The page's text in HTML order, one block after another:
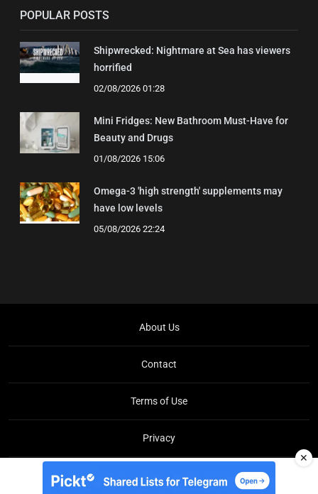
POPULAR POSTS
Shipwrecked: Nightmare at Sea has viewers
horrified
02/08/2026 01:28
Mini Fridges: New Bathroom Must-Have for
Beauty and Drugs
01/08/2026 15:06
Omega-3 'high strength' supplements may
have low levels
05/08/2026 22:24
About Us
Contact
Terms of Use
Privacy
Copyright © Brit Brief
✕